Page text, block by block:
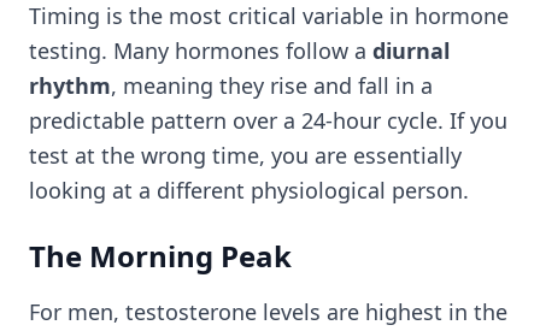
Timing is the most critical variable in hormone
testing. Many hormones follow a diurnal
rhythm, meaning they rise and fall in a
predictable pattern over a 24-hour cycle. If you
test at the wrong time, you are essentially
looking at a different physiological person.
The Morning Peak
For men, testosterone levels are highest in the